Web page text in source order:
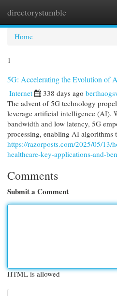
directorystumble
Home
1
5G: Accelerating the Evolution of
Internet 338 days ago
The advent of 5G technology
leverage artificial intelligence (AI).
bandwidth and low latency, 5G
processing, enabling AI algorithms
https://razorposts.com/2025/05/13/
healthcare-key-applications-and-
Comments
Submit a Comment
HTML is allowed